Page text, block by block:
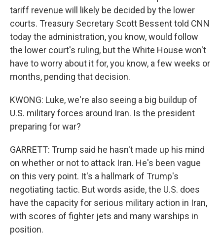
tariff revenue will likely be decided by the lower
courts. Treasury Secretary Scott Bessent told CNN
today the administration, you know, would follow
the lower court's ruling, but the White House won't
have to worry about it for, you know, a few weeks or
months, pending that decision.
KWONG: Luke, we're also seeing a big buildup of
U.S. military forces around Iran. Is the president
preparing for war?
GARRETT: Trump said he hasn't made up his mind
on whether or not to attack Iran. He's been vague
on this very point. It's a hallmark of Trump's
negotiating tactic. But words aside, the U.S. does
have the capacity for serious military action in Iran,
with scores of fighter jets and many warships in
position.